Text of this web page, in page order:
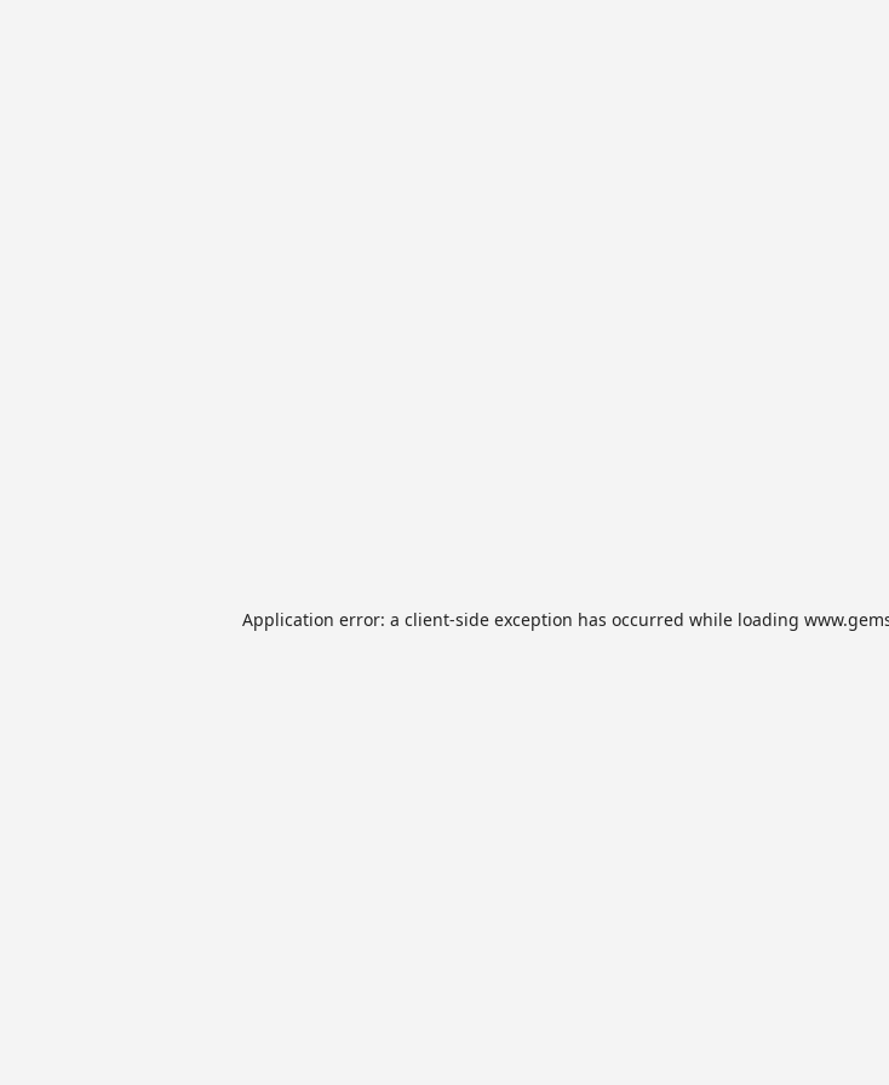
Application error: a client-side exception has occurred while loading